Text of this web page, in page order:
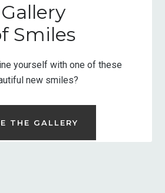
Gallery
Smiles
yourself with one of these
new smiles?
THE GALLERY